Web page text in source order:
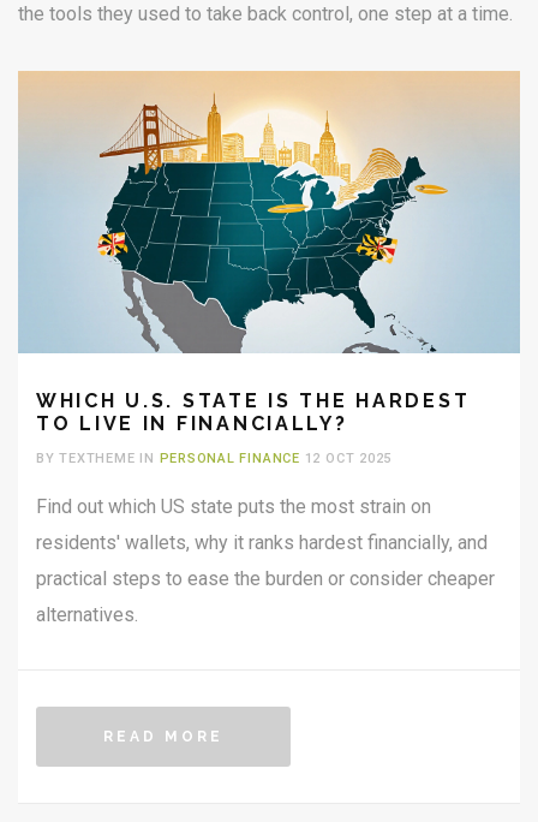
the tools they used to take back control, one step at a time.
WHICH U.S. STATE IS THE HARDEST
TO LIVE IN FINANCIALLY?
BY TEXTHEME IN PERSONAL FINANCE 12 OCT 2025
Find out which US state puts the most strain on
residents' wallets, why it ranks hardest financially, and
practical steps to ease the burden or consider cheaper
alternatives.
READ MORE